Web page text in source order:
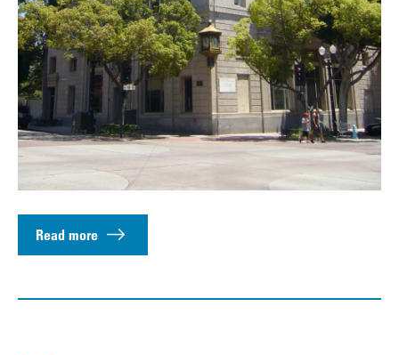
Read more